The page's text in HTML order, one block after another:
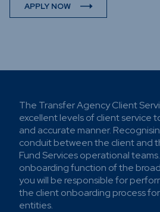
Retirement
APPLY NOW
The Transfer Agency Client
excellent levels of client service
and accurate manner.
conduit between the client and
Fund Services operational
onboarding function of the
you will be responsible for
the client onboarding process
entities.